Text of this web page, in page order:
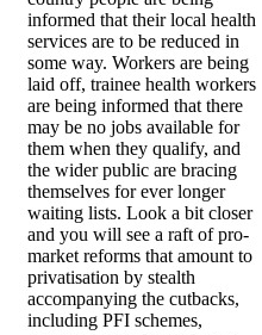
informed that their local health
services are to be reduced in
some way. Workers are being
laid off, trainee health workers
are being informed that there
may be no jobs available for
them when they qualify, and
the wider public are bracing
themselves for ever longer
waiting lists. Look a bit closer
and you will see a raft of pro-
market reforms that amount to
privatisation by stealth
accompanying the cutbacks,
including PFI schemes,